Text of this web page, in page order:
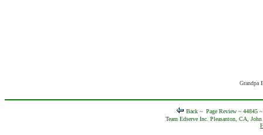
Grandpa
Back ~ Page Review ~ 44845
Team Edserve Inc. Pleasanton, CA,